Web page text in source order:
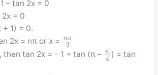
– tan 2x = 0
2x = 0
1) = 0.
2x = nπ or x =
nπ
2
then tan 2x = – 1 = tan (π – π
4 ) = tan